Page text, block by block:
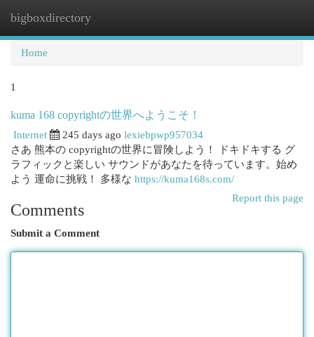
bigboxdirectory
Home
1
kuma 168 copyrightの世界へようこそ！
Internet 245 days ago lexiebpwp957034
さあ 熊本の copyrightの世界に冒険しよう！ ドキドキする グ
ラフィックと楽しい サウンドがあなたを待っています。始め
よう 運命に挑戦！ 多様な https://kuma168s.com/
Report this page
Comments
Submit a Comment